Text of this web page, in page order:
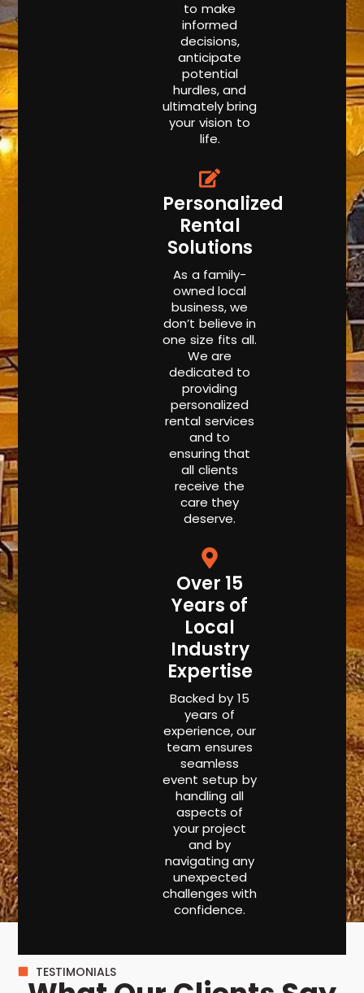
to make
informed
decisions,
anticipate
potential
hurdles, and
ultimately bring
your vision to
life.
Personalized
Rental
Solutions
As a family-
owned local
business, we
don’t believe in
one size fits all.
We are
dedicated to
providing
personalized
rental services
and to
ensuring that
all clients
receive the
care they
deserve.
Over 15
Years of
Local
Industry
Expertise
Backed by 15
years of
experience, our
team ensures
seamless
event setup by
handling all
aspects of
your project
and by
navigating any
unexpected
challenges with
confidence.
TESTIMONIALS